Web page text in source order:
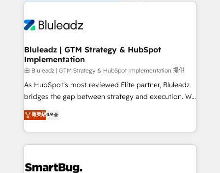
Bluleadz | GTM Strategy & HubSpot
Implementation
由 Bluleadz | GTM Strategy & HubSpot Implementation 提供
As HubSpot's most reviewed Elite partner, Bluleadz
bridges the gap between strategy and execution. We
don't just "set up tools" — we install the GTM
Operating System (GTM OS) to align your leadership
and engineer a portal that drives predictable
revenue velocity. 🚀 GTM Strategy & Alignment
stalling growth. Fix your ICP, Math, and Story to stop
菁英級4.9